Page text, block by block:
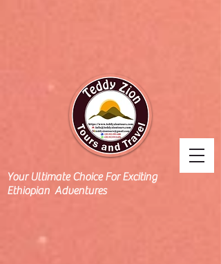
Your Ultimate Choice For Exciting
Ethiopian Adventures